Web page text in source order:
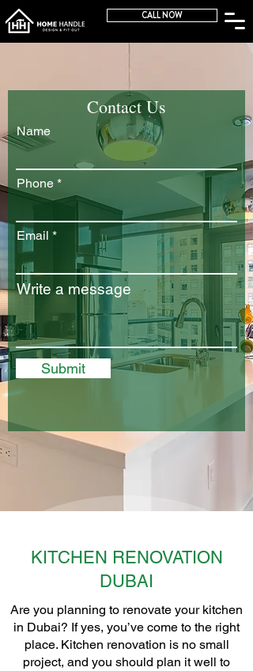
CALL NOW
Contact Us
Name
Phone
Email
Write a message
Submit
KITCHEN RENOVATION
DUBAI
Are you planning to renovate your kitchen
in Dubai? If yes, you’ve come to the right
place. Kitchen renovation is no small
project, and you should plan it well to